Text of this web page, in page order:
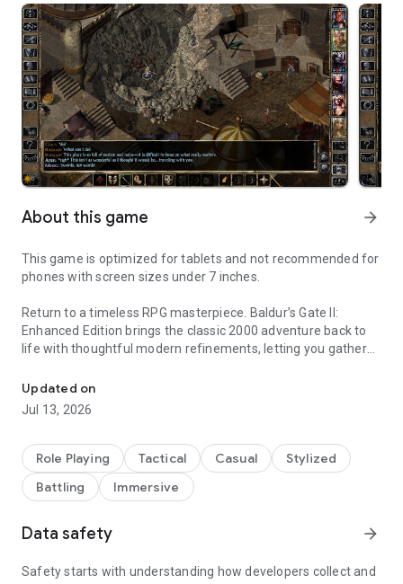
About this game arrow_forward
This game is optimized for tablets and not recommended for
phones with screen sizes under 7 inches.
Return to a timeless RPG masterpiece. Baldur’s Gate II:
Enhanced Edition brings the classic 2000 adventure back to
life with thoughtful modern refinements, letting you gather
fantasy epic.
Kidnapped. Imprisoned. Tortured. The wizard Irenicus holds
powers that are your birthright. Can you resist the evil in your
blood and forsake the dark destiny that awaits you? Or will
you embrace your monstrous nature and ascend to godhood
The Classic Adventure Continues
Baldur’s Gate II: Enhanced Edition brings one of the most
Updated on
Jul 13, 2026
Role Playing Tactical Casual
Stylized
Battling
Immersive
Data safety arrow_forward
Safety starts with understanding how developers collect and